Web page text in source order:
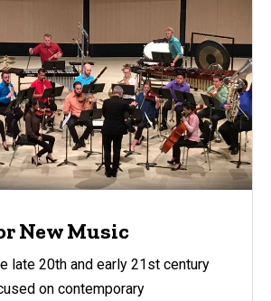
New Music
late 20th and early 21st century
on contemporary